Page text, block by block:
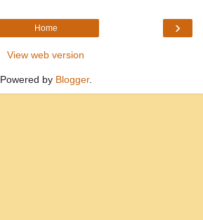
›
Home
View web version
Powered by Blogger.